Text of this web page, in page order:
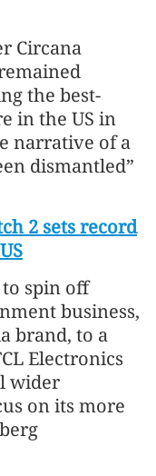
Circana
the best-
in the US in
narrative of a
dismantled”
2 sets record
spin off
business,
brand, to a
Electronics
wider
on its more